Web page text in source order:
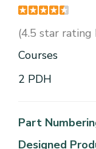
(4.5 star rating
Courses
2 PDH
Part
Designed